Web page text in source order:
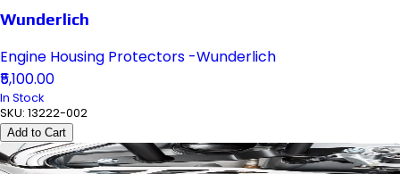
Wunderlich
Engine Housing Protectors -Wunderlich
₹5,100.00
In Stock
SKU: 13222-002
Add to Cart